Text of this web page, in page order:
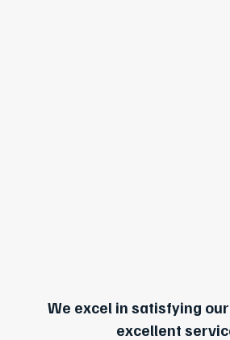
We excel in satisfying
excellent